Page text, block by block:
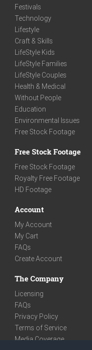
Festivals
Technology
Lifestyle
Craft & Skills
LifeStyle Kids
LifeStyle Families
LifeStyle Couples
Health & Medical
Without People
Education
Environmental Issues
Free Stock Footage
Free Stock Footage
Free Stock Footage
Royalty Free Footage
HD Footage
Account
My Account
My Cart
FAQs
Create Account
The Company
Licensing
FAQs
Privacy Policy
Terms of Service
Media Coverage